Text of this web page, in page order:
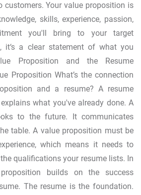
customers. Your value proposition is
skills, experience, passion,
you'll bring to your target
it‘s a clear statement of what you
Proposition and the Resume
Proposition What’s the connection
and a resume? A resume
what you've already done. A
to the future. It communicates
table. A value proposition must be
which means it needs to
qualifications your resume lists. In
builds on the success
The resume is the foundation.